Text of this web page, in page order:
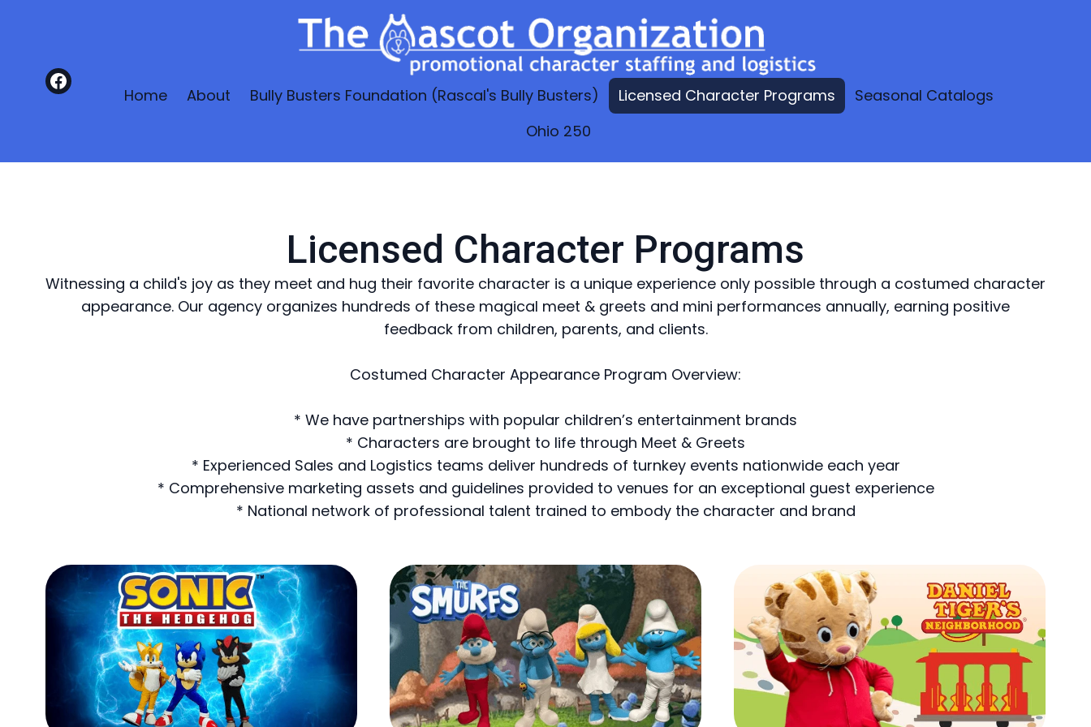
Home About Bully Busters Foundation (Rascal's Bully Busters) Licensed Character Programs
Seasonal Catalogs
Ohio 250
Licensed Character Programs
Witnessing a child's joy as they meet and hug their favorite character is a unique experience only possible through a costumed character
appearance. Our agency organizes hundreds of these magical meet & greets and mini performances annually, earning positive
feedback from children, parents, and clients.
Costumed Character Appearance Program Overview:
* We have partnerships with popular children’s entertainment brands
* Characters are brought to life through Meet & Greets
* Experienced Sales and Logistics teams deliver hundreds of turnkey events nationwide each year
* Comprehensive marketing assets and guidelines provided to venues for an exceptional guest experience
* National network of professional talent trained to embody the character and brand